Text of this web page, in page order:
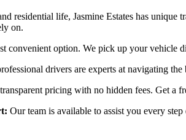
residential life, Jasmine Estates has
on.
convenient option. We pick up your vehicle
drivers are experts at navigating
pricing with no hidden fees. Get a
Our team is available to assist you every